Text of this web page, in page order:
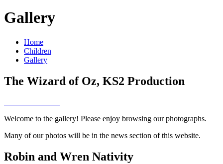
Gallery
Home
Children
Gallery
The Wizard of Oz, KS2 Production
Welcome to the gallery! Please enjoy browsing our photographs.
Many of our photos will be in the news section of this website.
Robin and Wren Nativity